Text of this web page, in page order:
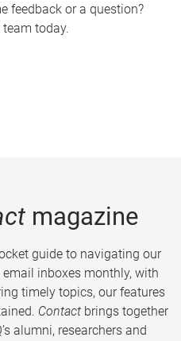
feedback or a question?
today.
magazine
guide to navigating our
inboxes monthly, with
timely topics, our features
Contact brings together
alumni, researchers and